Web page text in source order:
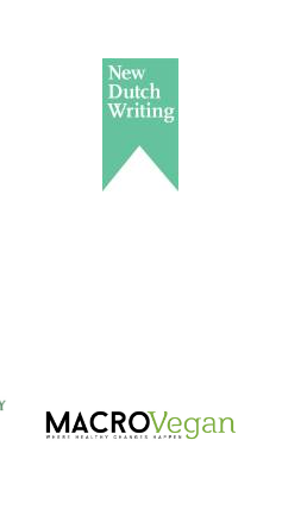
supporters of the
programme of
Spanish literature